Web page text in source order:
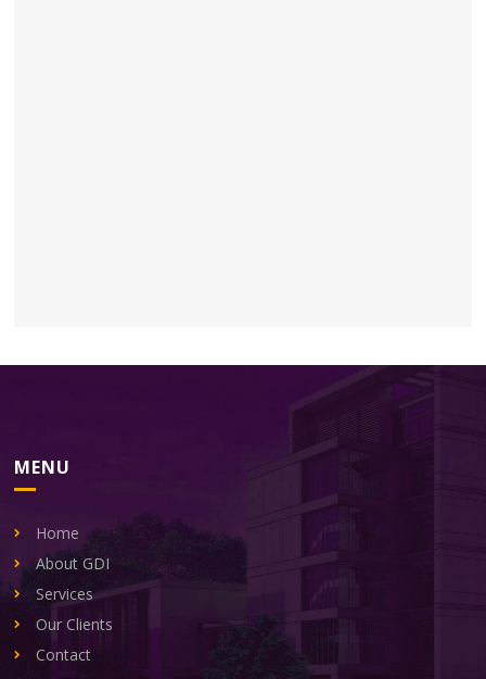
MENU
Home
About GDI
Services
Our Clients
Contact